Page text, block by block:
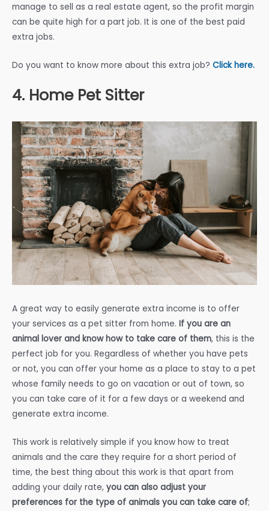
manage to sell as a real estate agent, so the profit margin
can be quite high for a part job. It is one of the best paid
extra jobs.
Do you want to know more about this extra job? Click here.
4. Home Pet Sitter
A great way to easily generate extra income is to offer
your services as a pet sitter from home. If you are an
animal lover and know how to take care of them, this is the
perfect job for you. Regardless of whether you have pets
or not, you can offer your home as a place to stay to a pet
whose family needs to go on vacation or out of town, so
you can take care of it for a few days or a weekend and
generate extra income.
This work is relatively simple if you know how to treat
animals and the care they require for a short period of
time, the best thing about this work is that apart from
adding your daily rate, you can also adjust your
preferences for the type of animals you can take care of;